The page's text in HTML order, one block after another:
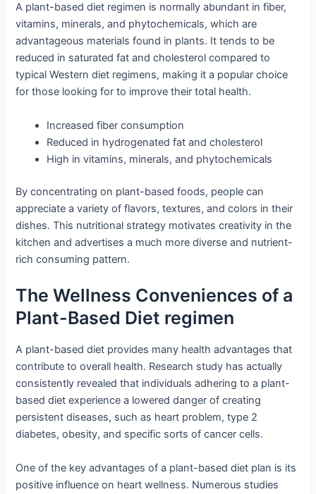
A plant-based diet regimen is normally abundant in fiber,
vitamins, minerals, and phytochemicals, which are
advantageous materials found in plants. It tends to be
reduced in saturated fat and cholesterol compared to
typical Western diet regimens, making it a popular choice
for those looking for to improve their total health.
Increased fiber consumption
Reduced in hydrogenated fat and cholesterol
High in vitamins, minerals, and phytochemicals
By concentrating on plant-based foods, people can
appreciate a variety of flavors, textures, and colors in their
dishes. This nutritional strategy motivates creativity in the
kitchen and advertises a much more diverse and nutrient-
rich consuming pattern.
The Wellness Conveniences of a
Plant-Based Diet regimen
A plant-based diet provides many health advantages that
contribute to overall health. Research study has actually
consistently revealed that individuals adhering to a plant-
based diet experience a lowered danger of creating
persistent diseases, such as heart problem, type 2
diabetes, obesity, and specific sorts of cancer cells.
One of the key advantages of a plant-based diet plan is its
positive influence on heart wellness. Numerous studies